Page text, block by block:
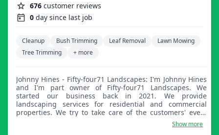
676 customer reviews
0 day since last job
Cleanup Bush Trimming Leaf Removal
Lawn Mowing
Tree Trimming
+ more
Johnny Hines - Fifty-four71 Landscapes: I'm Johnny Hines
and I'm part owner of Fifty-four71 Landscapes. We
started our business back in 2021. We provide
landscaping services for residential and commercial
properties. We try to take care of the customers' every
need and make sure that they're happy with the service
Show more